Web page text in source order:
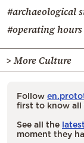
#archaeological
#operating hours
> More Culture
Follow
first to know all
See all the
moment they